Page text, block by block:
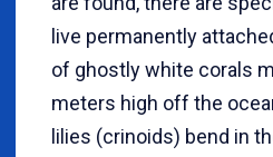
live permanently
of ghostly white corals
meters high off the
lilies (crinoids) bend in